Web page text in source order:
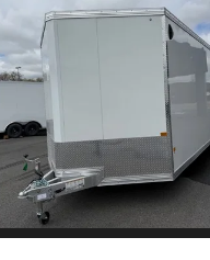
CAR
Stock:
GVWR 9990lbs
Comments
$14,900
Check Availability
Vehicle